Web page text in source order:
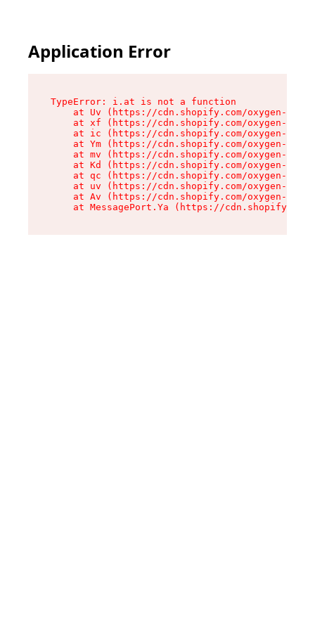
Application Error
TypeError: i.at is not a function
at Uv (https://cdn.shopify.com/oxygen-v2/
at xf (https://cdn.shopify.com/oxygen-v2/
at ic (https://cdn.shopify.com/oxygen-v2/
at Ym (https://cdn.shopify.com/oxygen-v2/
at mv (https://cdn.shopify.com/oxygen-v2/
at Kd (https://cdn.shopify.com/oxygen-v2/
at qc (https://cdn.shopify.com/oxygen-v2/
at uv (https://cdn.shopify.com/oxygen-v2/
at Av (https://cdn.shopify.com/oxygen-v2/
at MessagePort.Ya (https://